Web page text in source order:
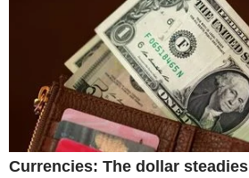
Currencies: The dollar steadies